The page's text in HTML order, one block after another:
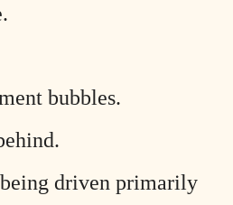
bubbles.
driven primarily